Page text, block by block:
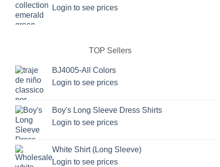
Login to see prices
TOP Sellers
BJ4005-All Colors
Login to see prices
Boy's Long Sleeve Dress Shirts
Login to see prices
White Shirt (Long Sleeve)
Login to see prices